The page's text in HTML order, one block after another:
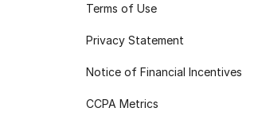
Terms of Use
Privacy Statement
Notice of Financial Incentives
CCPA Metrics